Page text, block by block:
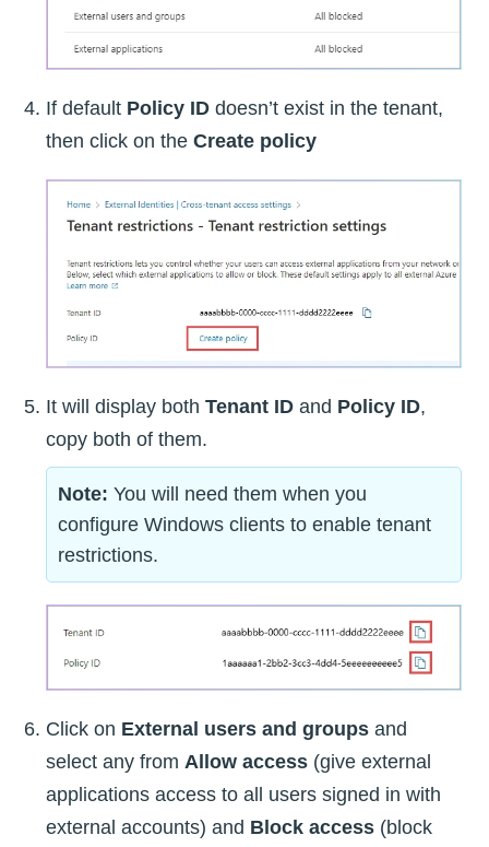
If default Policy ID doesn’t exist in the tenant,
then click on the Create policy
It will display both Tenant ID and Policy ID,
copy both of them.
Note: You will need them when you
configure Windows clients to enable tenant
restrictions.
Click on External users and groups and
select any from Allow access (give external
applications access to all users signed in with
external accounts) and Block access (block